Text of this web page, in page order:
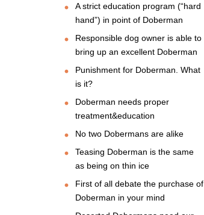
A strict education program (“hard
hand”) in point of Doberman
Responsible dog owner is able to
bring up an excellent Doberman
Punishment for Doberman. What
is it?
Doberman needs proper
treatment&education
No two Dobermans are alike
Teasing Doberman is the same
as being on thin ice
First of all debate the purchase of
Doberman in your mind